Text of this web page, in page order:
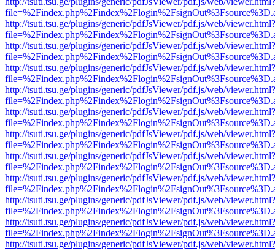
http://tsuti.tsu.ge/plugins/generic/pdfJsViewer/pdf.js/web/viewer.html?
http://tsuti.tsu.ge/plugins/generic/pdfJsViewer/pdf.js/web/viewer.html?
http://tsuti.tsu.ge/plugins/generic/pdfJsViewer/pdf.js/web/viewer.html?
http://tsuti.tsu.ge/plugins/generic/pdfJsViewer/pdf.js/web/viewer.html?
http://tsuti.tsu.ge/plugins/generic/pdfJsViewer/pdf.js/web/viewer.html?
http://tsuti.tsu.ge/plugins/generic/pdfJsViewer/pdf.js/web/viewer.html?
http://tsuti.tsu.ge/plugins/generic/pdfJsViewer/pdf.js/web/viewer.html?
http://tsuti.tsu.ge/plugins/generic/pdfJsViewer/pdf.js/web/viewer.html?
http://tsuti.tsu.ge/plugins/generic/pdfJsViewer/pdf.js/web/viewer.html?
http://tsuti.tsu.ge/plugins/generic/pdfJsViewer/pdf.js/web/viewer.html?
http://tsuti.tsu.ge/plugins/generic/pdfJsViewer/pdf.js/web/viewer.html?